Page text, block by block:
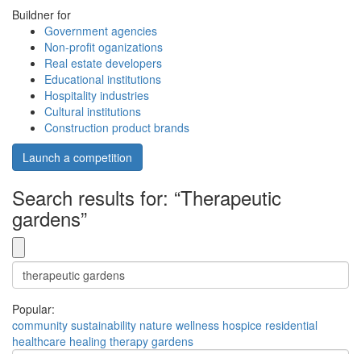
Buildner for
Government agencies
Non-profit oganizations
Real estate developers
Educational institutions
Hospitality industries
Cultural institutions
Construction product brands
Launch a competition
Search results for: “Therapeutic
gardens”
Popular:
community sustainability nature wellness hospice residential
healthcare healing therapy gardens